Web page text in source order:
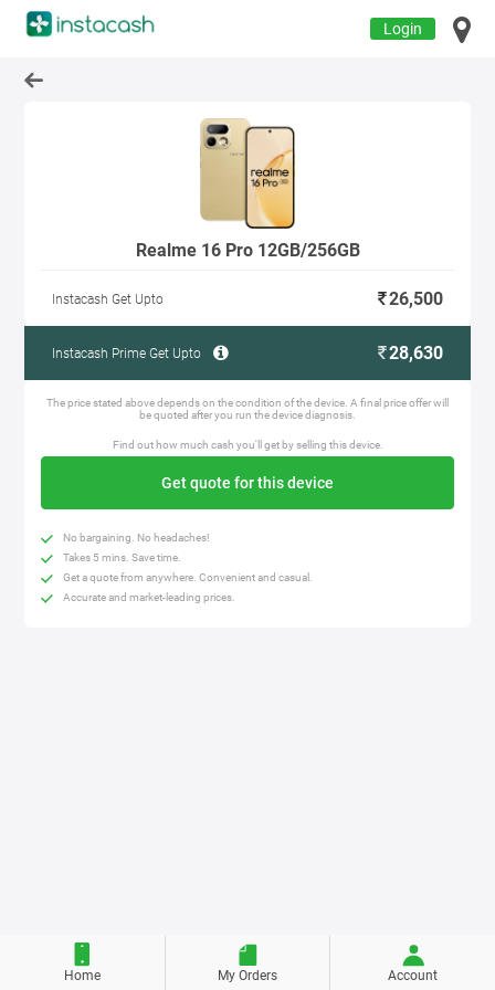
Login
Realme 16 Pro 12GB/256GB
Instacash Get Upto 26,500
Instacash Prime Get Upto 28,630
The price stated above depends on the condition of the device. A final price offer will
be quoted after you run the device diagnosis.
Find out how much cash you'll get by selling this device.
Get quote for this device
No bargaining. No headaches!
Takes 5 mins. Save time.
Get a quote from anywhere. Convenient and casual.
Accurate and market-leading prices.
Home My Orders Account